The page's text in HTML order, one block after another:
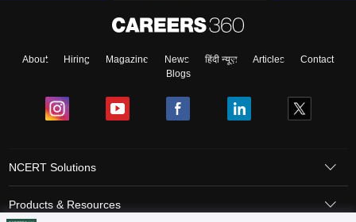
About Hiring Magazine News हिंदी न्यूज़ Articles
Contact
Blogs
NCERT Solutions
Products & Resources